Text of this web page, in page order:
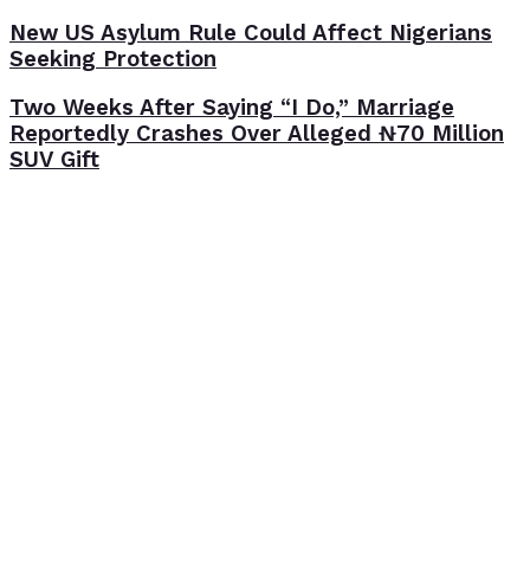
New US Asylum Rule Could Affect Nigerians
Seeking Protection
Two Weeks After Saying “I Do,” Marriage
Reportedly Crashes Over Alleged ₦70 Million
SUV Gift